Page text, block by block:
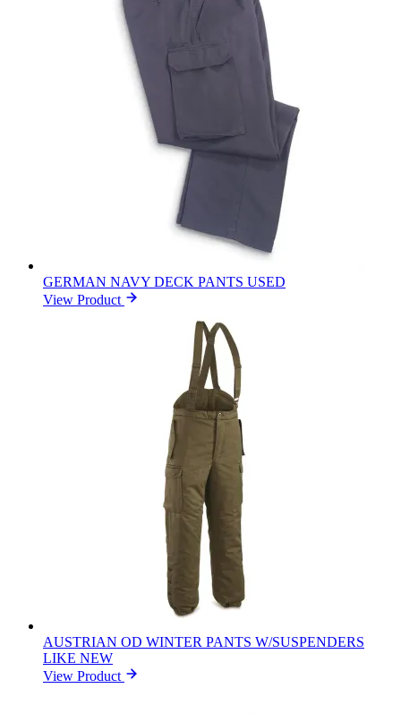
GERMAN NAVY DECK PANTS USED
View Product
AUSTRIAN OD WINTER PANTS W/SUSPENDERS
LIKE NEW
View Product